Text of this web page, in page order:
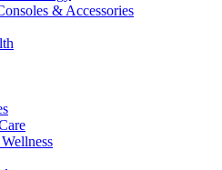
& Accessories